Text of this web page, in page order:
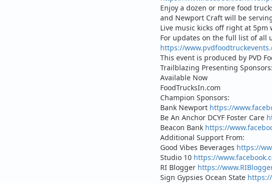
Enjoy a dozen or more food
and Newport Craft will be
Live music kicks off right at
For updates on the full list of all
https://
This event is produced by PVD
Trailblazing Presenting Sponsors:
Available Now
FoodTrucksIn.com
Champion Sponsors:
Bank Newport https://
Be An Anchor DCYF Foster Care
Beacon Bank https://
Additional Support From:
Good Vibes Beverages https://
Studio 10 https://
RI Blogger https://
Sign Gypsies Ocean State